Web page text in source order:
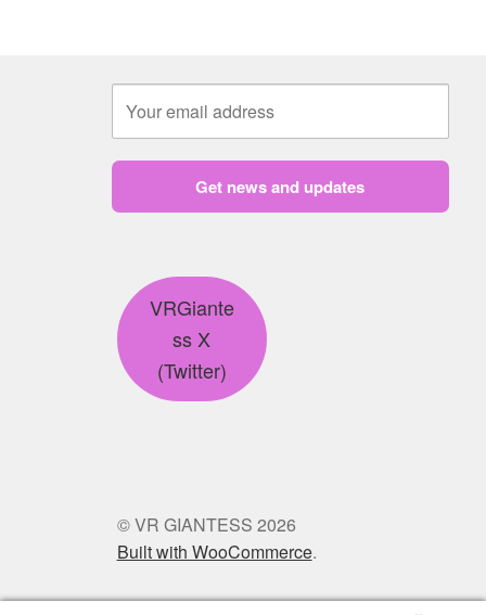
Get news and updates
VRGiante
ss X
(Twitter)
© VR GIANTESS 2026
Built with WooCommerce.